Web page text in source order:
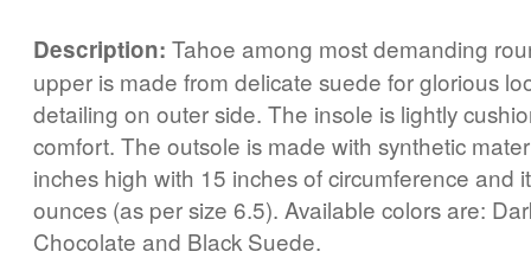
Description: Tahoe among most demanding
upper is made from delicate suede for glorious
detailing on outer side. The insole is lightly
comfort. The outsole is made with synthetic
inches high with 15 inches of circumference and
ounces (as per size 6.5). Available colors are:
Chocolate and Black Suede.